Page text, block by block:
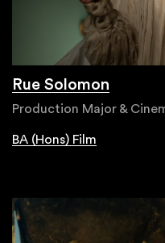
Rue Solomon
Production Major &
BA (Hons) Film